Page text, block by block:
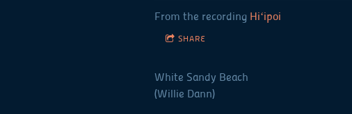
From the recording Hiʻipoi
SHARE
White Sandy Beach
(Willie Dann)